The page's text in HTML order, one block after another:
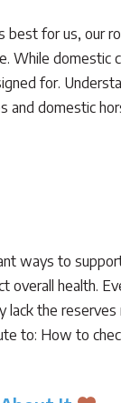
for us, our
While
for.
domestic
ways to
health.
the
to: How to